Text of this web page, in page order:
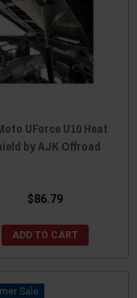
UForce U10 Heat
by AJK Offroad
$86.79
ADD TO CART
Sale